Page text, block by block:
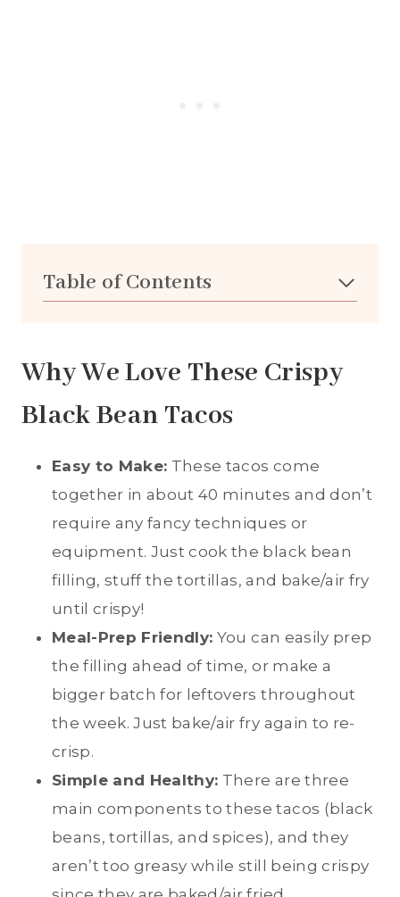
Table of Contents
Why We Love These Crispy
Black Bean Tacos
Easy to Make: These tacos come
together in about 40 minutes and don’t
require any fancy techniques or
equipment. Just cook the black bean
filling, stuff the tortillas, and bake/air fry
until crispy!
Meal-Prep Friendly: You can easily prep
the filling ahead of time, or make a
bigger batch for leftovers throughout
the week. Just bake/air fry again to re-
crisp.
Simple and Healthy: There are three
main components to these tacos (black
beans, tortillas, and spices), and they
aren’t too greasy while still being crispy